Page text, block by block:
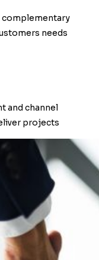
complementary
needs
and channel
projects